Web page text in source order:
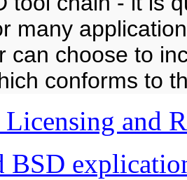
many
can choose to
conforms to
and
BSD